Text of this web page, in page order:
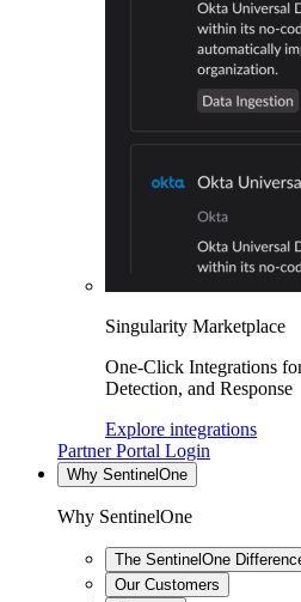
Singularity Marketplace
One-Click Integrations
Detection, and Response
Explore integrations
Partner Portal Login
Why SentinelOne
Why SentinelOne
The SentinelOne
Our Customers